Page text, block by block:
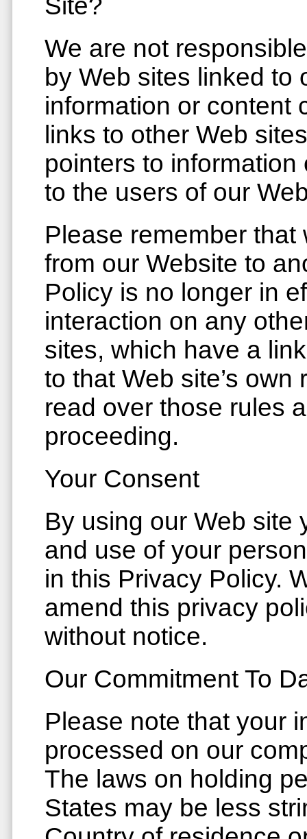
Site?
We are not
by Web sites linked to
information or content
links to other Web
pointers to
to the users of our
Please remember
from our Website to
Policy is no longer in
interaction on any
sites, which have a
to that Web site’s
read over those rules
proceeding.
Your Consent
By using our Web site
and use of your
in this Privacy Policy.
amend this privacy
without notice.
Our Commitment To
Please note that your
processed on our
The laws on holding
States may be less